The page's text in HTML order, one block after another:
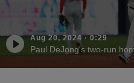
Aug 20, 2024·0:29
Paul DeJong's two-run